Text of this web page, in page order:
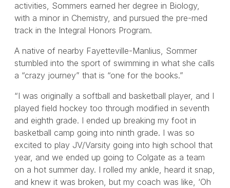
activities, Sommers earned her degree in Biology,
with a minor in Chemistry, and pursued the pre-med
track in the Integral Honors Program.
A native of nearby Fayetteville-Manlius, Sommer
stumbled into the sport of swimming in what she calls
a “crazy journey” that is “one for the books.”
“I was originally a softball and basketball player, and I
played field hockey too through modified in seventh
and eighth grade. I ended up breaking my foot in
basketball camp going into ninth grade. I was so
excited to play JV/Varsity going into high school that
year, and we ended up going to Colgate as a team
on a hot summer day. I rolled my ankle, heard it snap,
and knew it was broken, but my coach was like, ‘Oh